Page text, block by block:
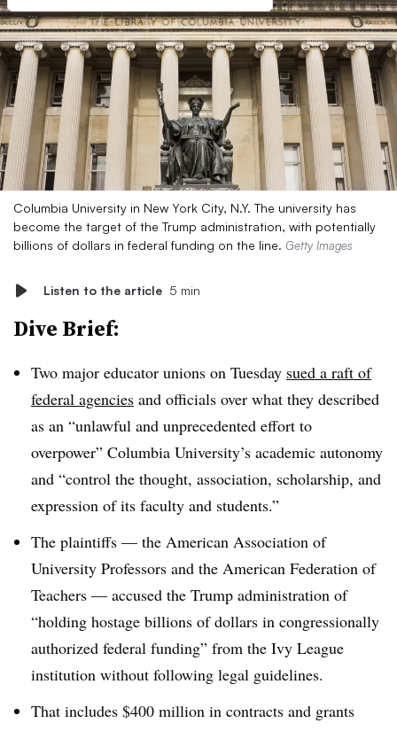
Columbia University in New York City, N.Y. The university has
become the target of the Trump administration, with potentially
billions of dollars in federal funding on the line. Getty Images
Listen to the article 5 min
Dive Brief:
Two major educator unions on Tuesday sued a raft of
federal agencies and officials over what they described
as an “unlawful and unprecedented effort to
overpower” Columbia University’s academic autonomy
and “control the thought, association, scholarship, and
expression of its faculty and students.”
The plaintiffs — the American Association of
University Professors and the American Federation of
Teachers — accused the Trump administration of
“holding hostage billions of dollars in congressionally
authorized federal funding” from the Ivy League
institution without following legal guidelines.
That includes $400 million in contracts and grants